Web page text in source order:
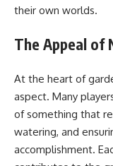
their own worlds.
The Appeal of
At the heart of
aspect. Many
of something that
watering, and
accomplishment.